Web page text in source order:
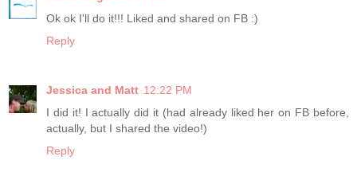
Ok ok I'll do it!!! Liked and shared on FB :)
Reply
Jessica and Matt 12:22 PM
I did it! I actually did it (had already liked her on FB before,
actually, but I shared the video!)
Reply